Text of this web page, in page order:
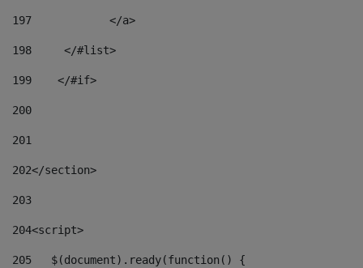
197
            </a>
198
    	</#list>
199
    </#if>
200
201
202</section>
203
204<script>
205
   $(document).ready(function() {